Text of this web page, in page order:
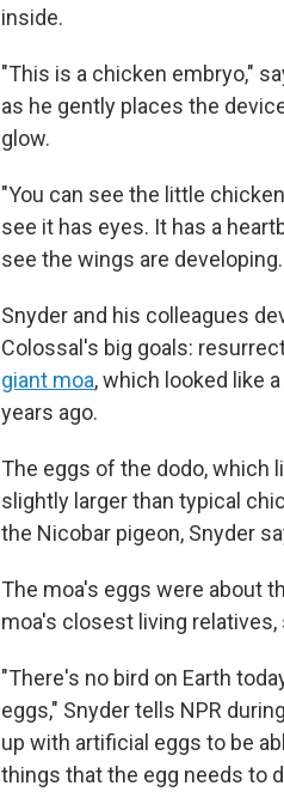
inside.
"This is a chicken embryo,"
as he gently places the
glow.
"You can see the little
see it has eyes. It has a
see the wings are
Snyder and his colleagues
Colossal's big goals:
giant moa, which looked like
years ago.
The eggs of the dodo, which
slightly larger than typical
the Nicobar pigeon, Snyder
The moa's eggs were about
moa's closest living
"There's no bird on Earth
eggs," Snyder tells NPR
up with artificial eggs to be
things that the egg needs to